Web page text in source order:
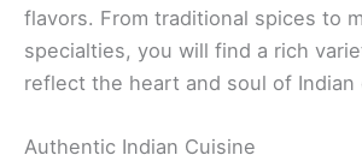
flavors. From traditional spices to
specialties, you will find a rich
reflect the heart and soul of Indian
Authentic Indian Cuisine